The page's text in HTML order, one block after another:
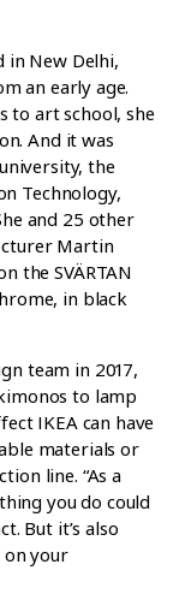
in New Delhi,
an early age.
to art school, she
And it was
the
Technology,
and 25 other
Martin
the SVÄRTAN
in black
team in 2017,
to lamp
IKEA can have
materials or
line. “As a
you do could
But it’s also
your